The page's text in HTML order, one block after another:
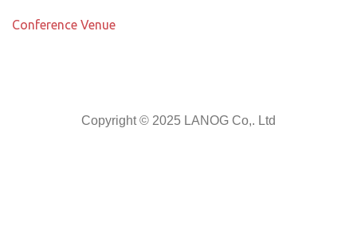
Conference Venue
Copyright © 2025 LANOG Co,. Ltd